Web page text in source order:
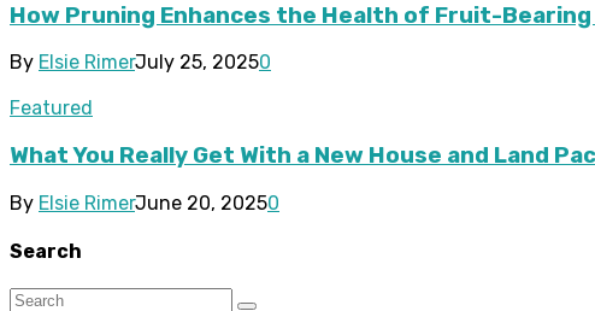
How Pruning Enhances the Health of Fruit-
By Elsie RimerJuly 25, 20250
Featured
What You Really Get With a New House and Land
By Elsie RimerJune 20, 20250
Search